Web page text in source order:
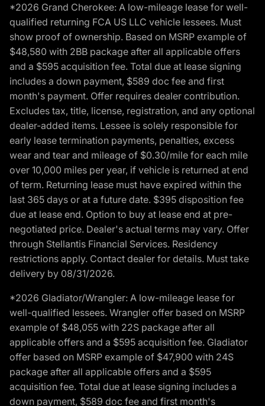
*2026 Grand Cherokee: A low-mileage lease for well-
qualified returning FCA US LLC vehicle lessees. Must
show proof of ownership. Based on MSRP example of
$48,580 with 2BB package after all applicable offers
and a $595 acquisition fee. Total due at lease signing
includes a down payment, $589 doc fee and first
month's payment. Offer requires dealer contribution.
Excludes tax, title, license, registration, and any optional
dealer-added items. Lessee is solely responsible for
early lease termination payments, penalties, excess
wear and tear and mileage of $0.30/mile for each mile
over 10,000 miles per year, if vehicle is returned at end
of term. Returning lease must have expired within the
last 365 days or at a future date. $395 disposition fee
due at lease end. Option to buy at lease end at pre-
negotiated price. Dealer's actual terms may vary. Offer
through Stellantis Financial Services. Residency
restrictions apply. Contact dealer for details. Must take
delivery by 08/31/2026.
*2026 Gladiator/Wrangler: A low-mileage lease for
well-qualified lessees. Wrangler offer based on MSRP
example of $48,055 with 22S package after all
applicable offers and a $595 acquisition fee. Gladiator
offer based on MSRP example of $47,900 with 24S
package after all applicable offers and a $595
acquisition fee. Total due at lease signing includes a
down payment, $589 doc fee and first month's